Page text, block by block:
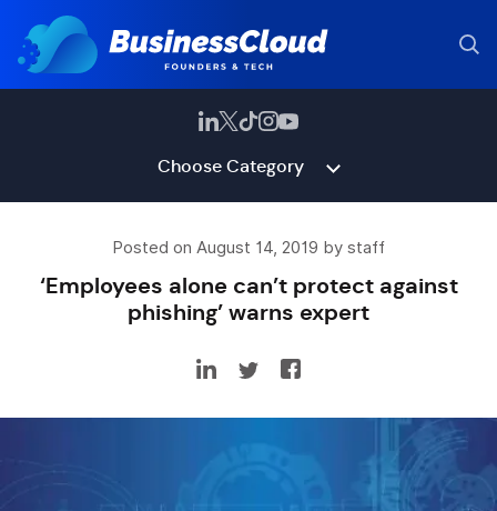
Choose Category
Posted on August 14, 2019 by staff
‘Employees alone can’t protect against
phishing’ warns expert